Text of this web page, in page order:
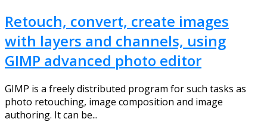
Retouch, convert, create images
with layers and channels, using
GIMP advanced photo editor
GIMP is a freely distributed program for such tasks as
photo retouching, image composition and image
authoring. It can be...